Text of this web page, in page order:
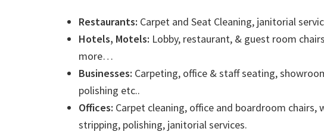
Restaurants: Carpet and Seat Cleaning, janitorial
Hotels, Motels: Lobby, restaurant, & guest room
more…
Businesses: Carpeting, office & staff seating,
polishing etc..
Offices: Carpet cleaning, office and boardroom
stripping, polishing, janitorial services.